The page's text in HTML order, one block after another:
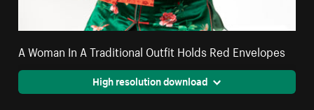
A Woman In A Traditional Outfit Holds Red Envelopes
High resolution download